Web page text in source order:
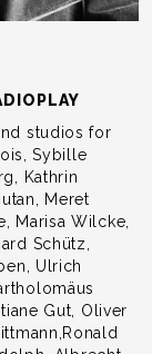
studios for
Sybille
Kathrin
Meret
Marisa Wilcke,
Schütz,
Ulrich
Gut, Oliver